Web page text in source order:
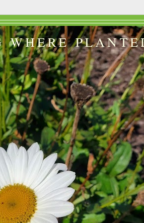
WHERE